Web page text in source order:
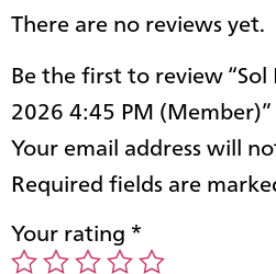
There are no reviews yet.
Be the first to review
2026 4:45 PM (Member)”
Your email address will
Required fields are
Your rating *